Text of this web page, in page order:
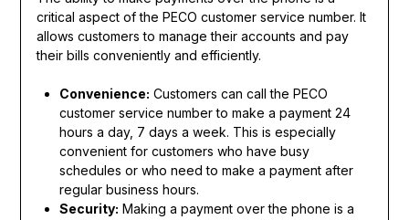
critical aspect of the PECO customer service number. It
allows customers to manage their accounts and pay
their bills conveniently and efficiently.
Convenience: Customers can call the PECO
customer service number to make a payment 24
hours a day, 7 days a week. This is especially
convenient for customers who have busy
schedules or who need to make a payment after
regular business hours.
Security: Making a payment over the phone is a